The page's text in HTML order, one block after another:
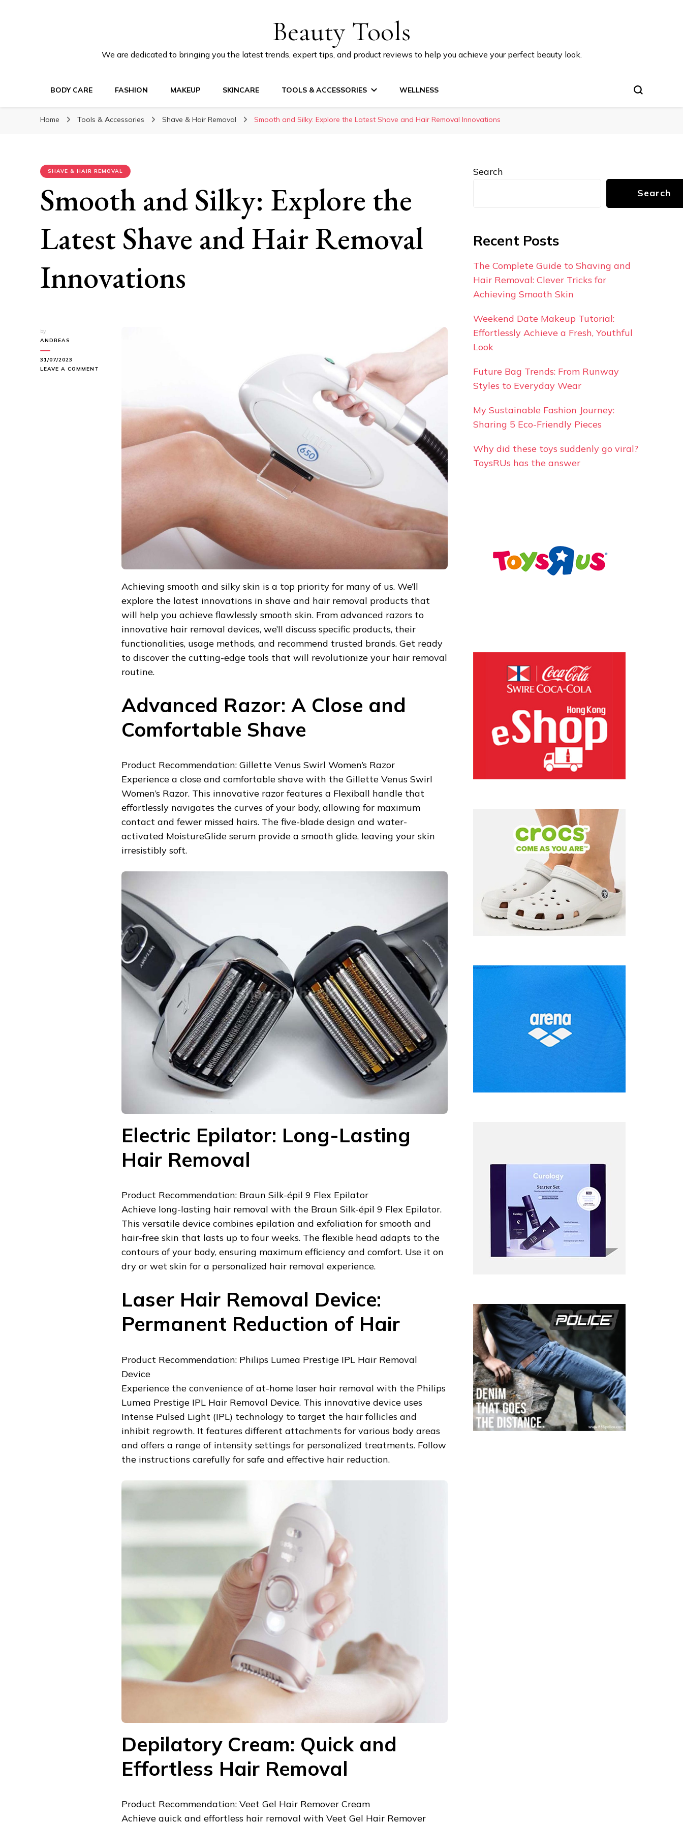
Beauty Tools
We are dedicated to bringing you the latest trends, expert tips, and product reviews to help you achieve your perfect beauty look.
BODY CARE FASHION MAKEUP SKINCARE TOOLS & ACCESSORIES WELLNESS
Home Tools & Accessories Shave & Hair Removal Smooth and Silky: Explore the Latest Shave and Hair Removal Innovations
SHAVE & HAIR REMOVAL
Smooth and Silky: Explore the
Latest Shave and Hair Removal
Innovations
by
ANDREAS
31/07/2023
LEAVE A COMMENT
Achieving smooth and silky skin is a top priority for many of us. We’ll
explore the latest innovations in shave and hair removal products that
will help you achieve flawlessly smooth skin. From advanced razors to
innovative hair removal devices, we’ll discuss specific products, their
functionalities, usage methods, and recommend trusted brands. Get ready
to discover the cutting-edge tools that will revolutionize your hair removal
routine.
Advanced Razor: A Close and
Comfortable Shave
Product Recommendation: Gillette Venus Swirl Women’s Razor
Experience a close and comfortable shave with the Gillette Venus Swirl
Women’s Razor. This innovative razor features a Flexiball handle that
effortlessly navigates the curves of your body, allowing for maximum
contact and fewer missed hairs. The five-blade design and water-
activated MoistureGlide serum provide a smooth glide, leaving your skin
irresistibly soft.
Electric Epilator: Long-Lasting
Hair Removal
Product Recommendation: Braun Silk-épil 9 Flex Epilator
Achieve long-lasting hair removal with the Braun Silk-épil 9 Flex Epilator.
This versatile device combines epilation and exfoliation for smooth and
hair-free skin that lasts up to four weeks. The flexible head adapts to the
contours of your body, ensuring maximum efficiency and comfort. Use it on
dry or wet skin for a personalized hair removal experience.
Laser Hair Removal Device:
Permanent Reduction of Hair
Product Recommendation: Philips Lumea Prestige IPL Hair Removal
Device
Experience the convenience of at-home laser hair removal with the Philips
Lumea Prestige IPL Hair Removal Device. This innovative device uses
Intense Pulsed Light (IPL) technology to target the hair follicles and
inhibit regrowth. It features different attachments for various body areas
and offers a range of intensity settings for personalized treatments. Follow
the instructions carefully for safe and effective hair reduction.
Depilatory Cream: Quick and
Effortless Hair Removal
Product Recommendation: Veet Gel Hair Remover Cream
Achieve quick and effortless hair removal with Veet Gel Hair Remover
Search
Search
Recent Posts
The Complete Guide to Shaving and
Hair Removal: Clever Tricks for
Achieving Smooth Skin
Weekend Date Makeup Tutorial:
Effortlessly Achieve a Fresh, Youthful
Look
Future Bag Trends: From Runway
Styles to Everyday Wear
My Sustainable Fashion Journey:
Sharing 5 Eco-Friendly Pieces
Why did these toys suddenly go viral?
ToysRUs has the answer